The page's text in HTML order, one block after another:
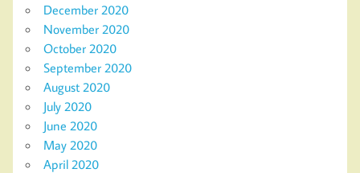
December 2020
November 2020
October 2020
September 2020
August 2020
July 2020
June 2020
May 2020
April 2020